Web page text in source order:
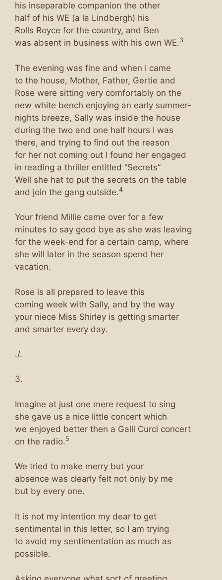
his inseparable companion the other
half of his WE (a la Lindbergh) his
Rolls Royce for the country, and Ben
was absent in business with his own WE.3
The evening was fine and when I came
to the house, Mother, Father, Gertie and
Rose were sitting very comfortably on the
new white bench enjoying an early summer-
nights breeze, Sally was inside the house
during the two and one half hours I was
there, and trying to find out the reason
for her not coming out I found her engaged
in reading a thriller entitled “Secrets”
Well she hat to put the secrets on the table
and join the gang outside.4
Your friend Millie came over for a few
minutes to say good bye as she was leaving
for the week-end for a certain camp, where
she will later in the season spend her
vacation.
Rose is all prepared to leave this
coming week with Sally, and by the way
your niece Miss Shirley is getting smarter
and smarter every day.
./.
3.
Imagine at just one mere request to sing
she gave us a nice little concert which
we enjoyed better then a Galli Curci concert
on the radio.5
We tried to make merry but your
absence was clearly felt not only by me
but by every one.
It is not my intention my dear to get
sentimental in this letter, so I am trying
to avoid my sentimentation as much as
possible.